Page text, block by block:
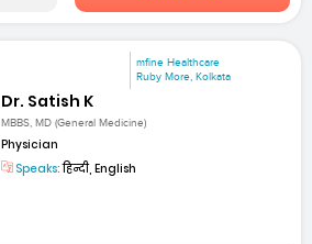
mfine Healthcare
Ruby More, Kolkata
Dr. Satish K
MBBS, MD (General Medicine)
Physician
Speaks:हिन्दी, English